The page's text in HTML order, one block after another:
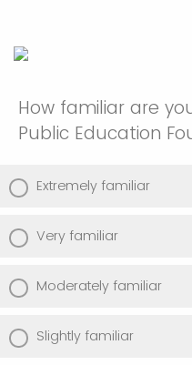
How familiar are
Public Education
Extremely familiar
Very familiar
Moderately familiar
Slightly familiar